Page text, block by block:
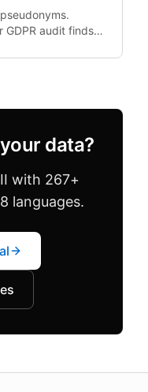
GDPR audit finds
data?
with 267+
languages.